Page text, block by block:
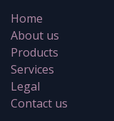
Home
About us
Products
Services
Legal
Contact us